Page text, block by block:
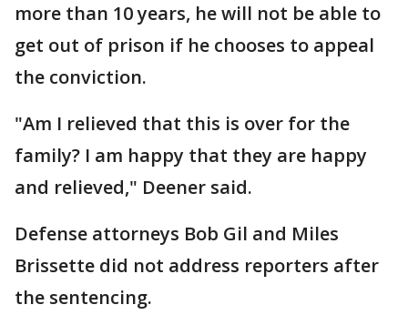
more than 10 years, he will not be able to
get out of prison if he chooses to appeal
the conviction.
"Am I relieved that this is over for the
family? I am happy that they are happy
and relieved," Deener said.
Defense attorneys Bob Gil and Miles
Brissette did not address reporters after
the sentencing.